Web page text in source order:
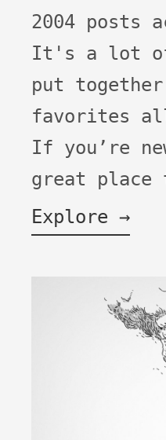
2004 posts across
It's a lot
put together
favorites
If you’re
great
Explore →